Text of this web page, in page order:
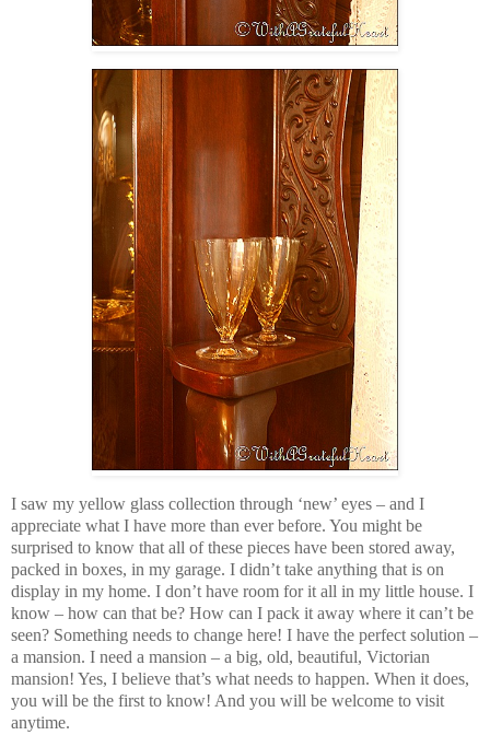
I saw my yellow glass collection through ‘new’ eyes – and I
appreciate what I have more than ever before. You might be
surprised to know that all of these pieces have been stored away,
packed in boxes, in my garage. I didn’t take anything that is on
display in my home. I don’t have room for it all in my little house. I
know – how can that be? How can I pack it away where it can’t be
seen? Something needs to change here! I have the perfect solution –
a mansion. I need a mansion – a big, old, beautiful, Victorian
mansion! Yes, I believe that’s what needs to happen. When it does,
you will be the first to know! And you will be welcome to visit
anytime.